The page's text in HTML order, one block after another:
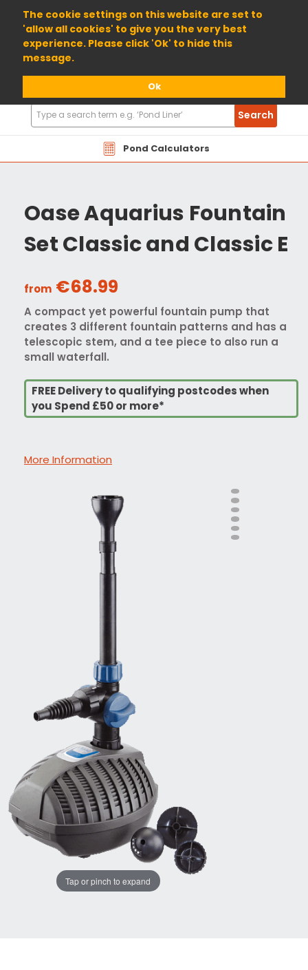
The cookie settings on this website are set to
'allow all cookies' to give you the very best
experience. Please click 'Ok' to hide this
message.
Ok
01904 698800
Pond Calculators
Search
Products
Search
Oase Aquarius Fountain
Set Classic and Classic E
from €68.99
A compact yet powerful fountain pump that
creates 3 different fountain patterns and has a
telescopic stem, and a tee piece to also run a
small waterfall.
FREE Delivery to qualifying postcodes when
you Spend £50 or more*
More Information
Tap or pinch to expand